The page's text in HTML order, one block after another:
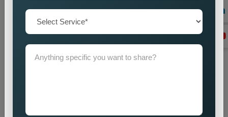
Technical SEO Optimization
We enhance website performance through speed
improvements and mobile usability upgrades and better URL
design and technical SEO enhancements.
Link Building